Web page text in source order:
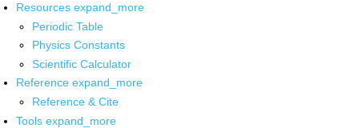
Resources expand_more
Periodic Table
Physics Constants
Scientific Calculator
Reference expand_more
Reference & Cite
Tools expand_more